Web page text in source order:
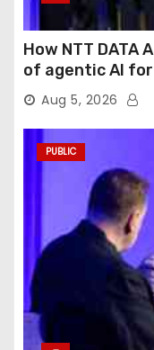
How NTT DATA
of agentic AI
Aug 5, 2026
PUBLIC